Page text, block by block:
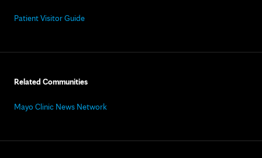
Patient Visitor Guide
Related Communities
Mayo Clinic News Network